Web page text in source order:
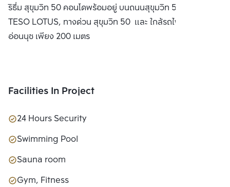
LTD.
ริธึ่ม สุขุมวิท 50 คอนโดพร้อมอยู่ บนถนนสุขุมวิท 50 ใกล้ห้าง
TESO LOTUS, ทางด่วน สุขุมวิท 50 และ ใกล้รถไฟฟ้า BTS
อ่อนนุช เพียง 200 เมตร
Facilities In Project
24 Hours Security
Swimming Pool
Sauna room
Gym, Fitness